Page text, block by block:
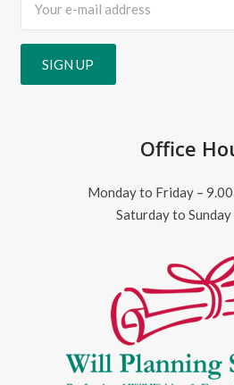
Office
Monday to Friday –
Saturday to Sunday